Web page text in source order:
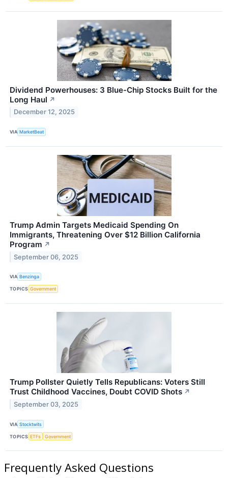
Dividend Powerhouses: 3 Blue-Chip Stocks Built for the
Long Haul ↗
December 12, 2025
VIA MarketBeat
Trump Admin Targets Medicaid Spending On
Immigrants, Threatening Over $12 Billion California
Program ↗
September 06, 2025
VIA Benzinga
TOPICS Government
Trump Pollster Quietly Tells Republicans: Voters Still
Trust Childhood Vaccines, Doubt COVID Shots ↗
September 03, 2025
VIA Stocktwits
TOPICS ETFs Government
Frequently Asked Questions